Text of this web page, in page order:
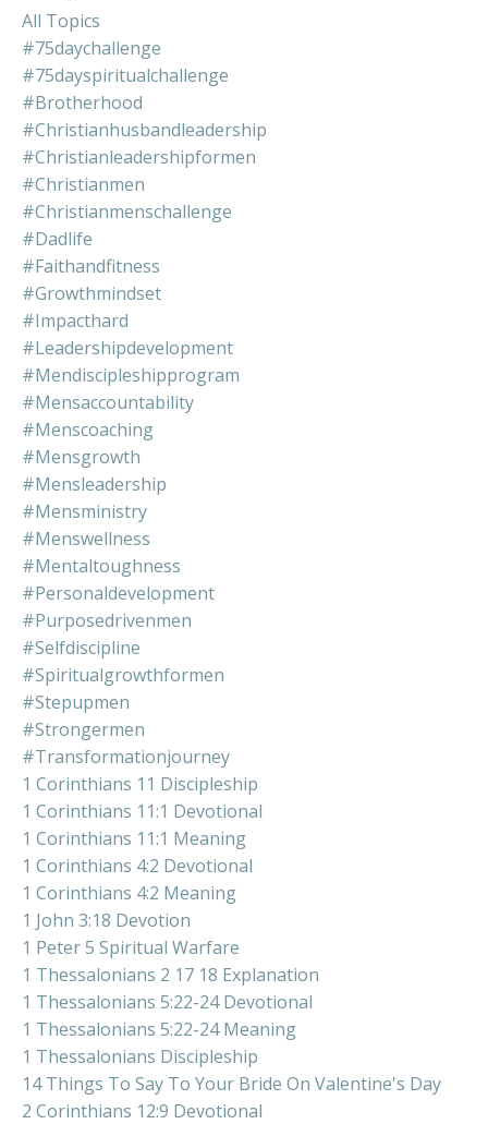
All Topics
#75daychallenge
#75dayspiritualchallenge
#brotherhood
#christianhusbandleadership
#christianleadershipformen
#christianmen
#christianmenschallenge
#dadlife
#faithandfitness
#growthmindset
#impacthard
#leadershipdevelopment
#mendiscipleshipprogram
#mensaccountability
#menscoaching
#mensgrowth
#mensleadership
#mensministry
#menswellness
#mentaltoughness
#personaldevelopment
#purposedrivenmen
#selfdiscipline
#spiritualgrowthformen
#stepupmen
#strongermen
#transformationjourney
1 Corinthians 11 Discipleship
1 Corinthians 11:1 Devotional
1 Corinthians 11:1 Meaning
1 Corinthians 4:2 Devotional
1 Corinthians 4:2 Meaning
1 John 3:18 Devotion
1 Peter 5 Spiritual Warfare
1 Thessalonians 2 17 18 Explanation
1 Thessalonians 5:22-24 Devotional
1 Thessalonians 5:22-24 Meaning
1 Thessalonians Discipleship
14 Things To Say To Your Bride On Valentine's Day
2 Corinthians 12:9 Devotional